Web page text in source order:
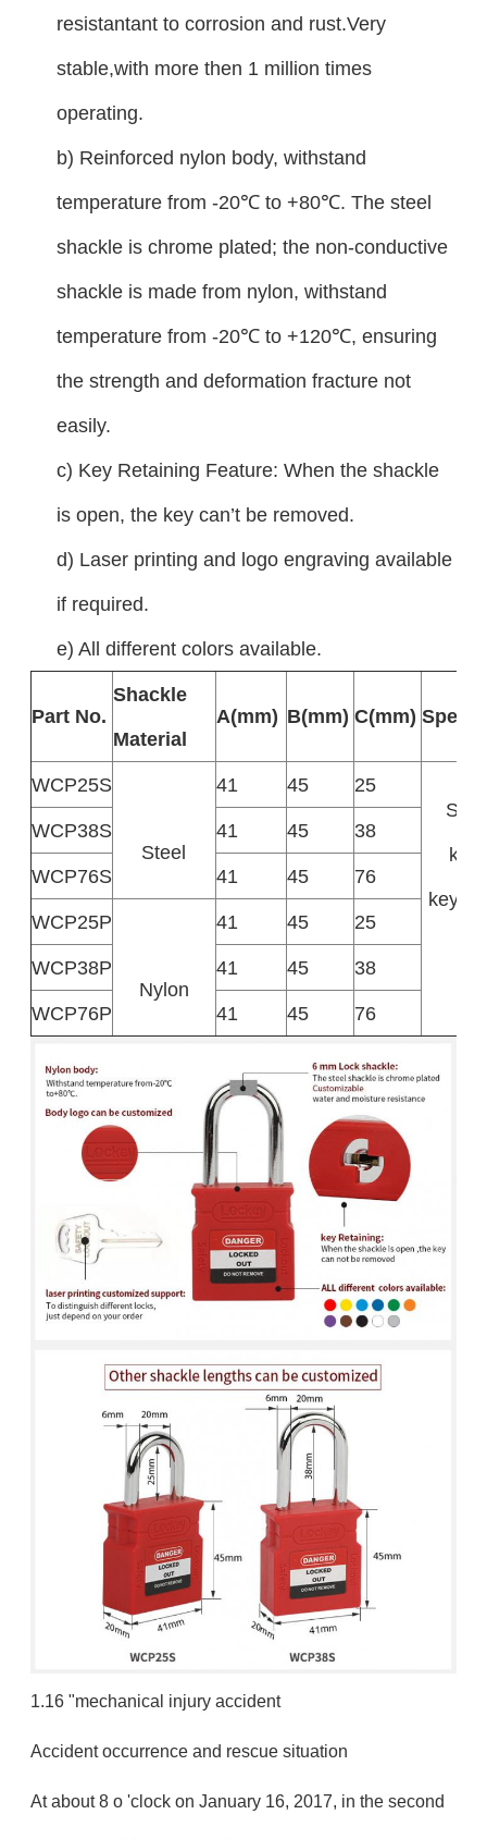
resistantant to corrosion and rust.Very
stable,with more then 1 million times
operating.
b) Reinforced nylon body, withstand
temperature from -20℃ to +80℃. The steel
shackle is chrome plated; the non-conductive
shackle is made from nylon, withstand
temperature from -20℃ to +120℃, ensuring
the strength and deformation fracture not
easily.
c) Key Retaining Feature: When the shackle
is open, the key can’t be removed.
d) Laser printing and logo engraving available
if required.
e) All different colors available.
Part No.
Shackle
Material
A(mm) B(mm) C(mm)
WCP25S
Steel
41 45
25
keyed
WCP38S 41 45
38
WCP76S
41 45
76
WCP25P
Nylon
41 45
25
WCP38P
41 45
38
WCP76P
41 45 76
1.16 "mechanical injury accident
Accident occurrence and rescue situation
At about 8 o 'clock on January 16, 2017, in the second